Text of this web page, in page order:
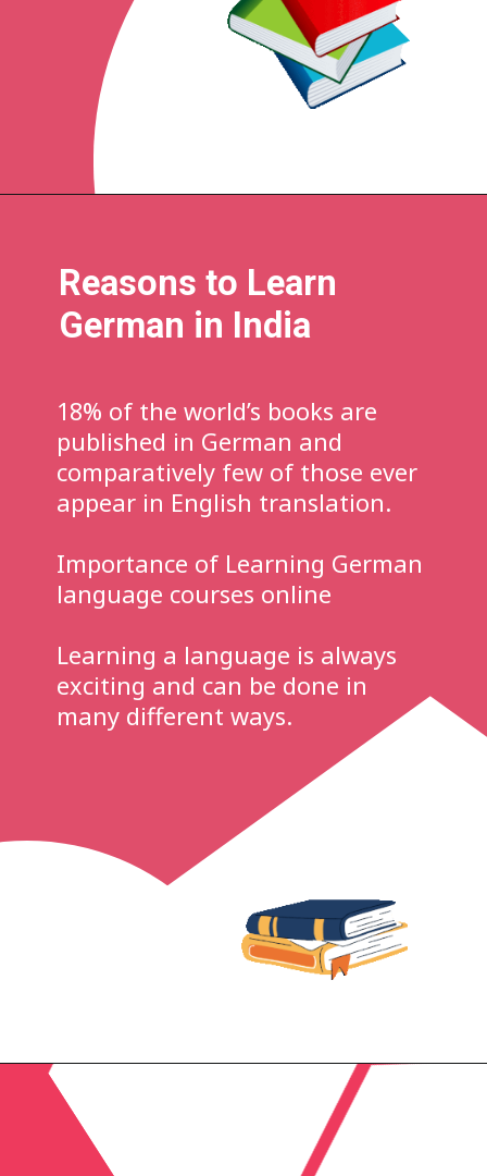
18% of the world’s books are
published in German and
comparatively few of those ever
appear in English translation.
Importance of Learning German
language courses online
Learning a language is always
exciting and can be done in
many different ways.
Reasons to Learn
German in India